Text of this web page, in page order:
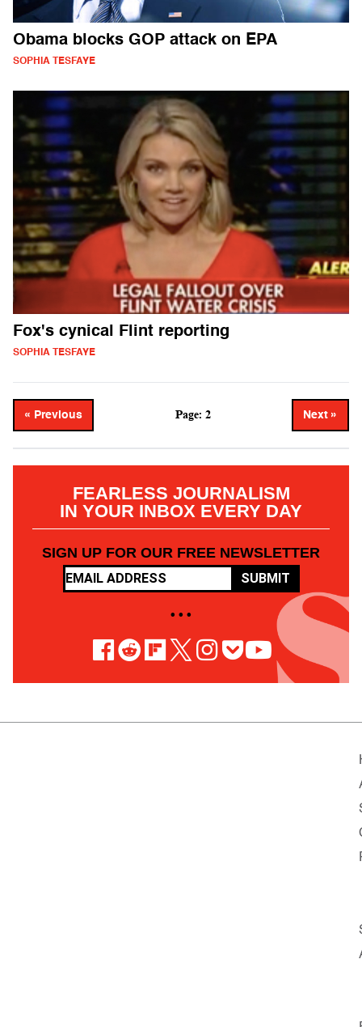
Obama blocks GOP attack on EPA
SOPHIA TESFAYE
Fox's cynical Flint reporting
SOPHIA TESFAYE
« Previous Page: 2 Next »
FEARLESS JOURNALISM
IN YOUR INBOX EVERY DAY
SIGN UP FOR OUR FREE NEWSLETTER
SUBMIT
• • •